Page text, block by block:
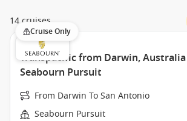
14 cruises
Cruise Only
Transpacific from Darwin,
Seabourn Pursuit
From Darwin To San Antonio
Seabourn Pursuit